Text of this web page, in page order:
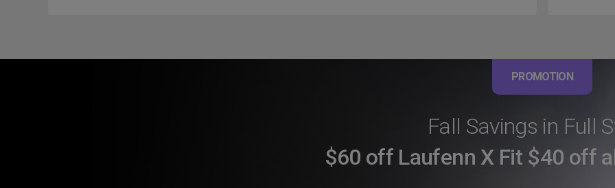
PROMOTION
Fall Savings in Full
$60 off Laufenn X Fit $40 off